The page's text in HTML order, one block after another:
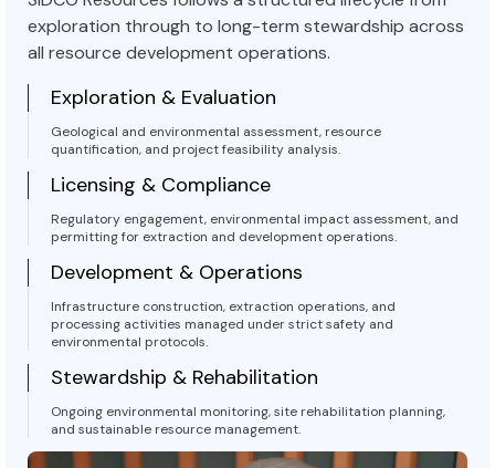
exploration through to long-term stewardship across
all resource development operations.
Exploration & Evaluation
Geological and environmental assessment, resource
quantification, and project feasibility analysis.
Licensing & Compliance
Regulatory engagement, environmental impact assessment, and
permitting for extraction and development operations.
Development & Operations
Infrastructure construction, extraction operations, and
processing activities managed under strict safety and
environmental protocols.
Stewardship & Rehabilitation
Ongoing environmental monitoring, site rehabilitation planning,
and sustainable resource management.